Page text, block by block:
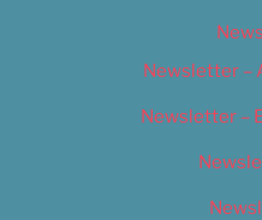
Newsletter –
Newsletter –